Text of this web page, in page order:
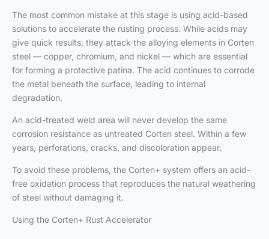
The most common mistake at this stage is using acid-based
solutions to accelerate the rusting process. While acids may
give quick results, they attack the alloying elements in Corten
steel — copper, chromium, and nickel — which are essential
for forming a protective patina. The acid continues to corrode
the metal beneath the surface, leading to internal
degradation.
An acid-treated weld area will never develop the same
corrosion resistance as untreated Corten steel. Within a few
years, perforations, cracks, and discoloration appear.
To avoid these problems, the Corten+ system offers an acid-
free oxidation process that reproduces the natural weathering
of steel without damaging it.
Using the Corten+ Rust Accelerator